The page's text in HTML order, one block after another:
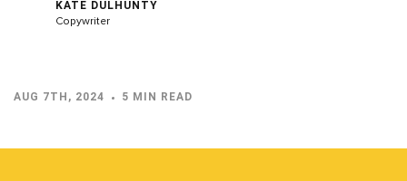
KATE DULHUNTY
Copywriter
AUG 7TH, 2024 5 MIN READ